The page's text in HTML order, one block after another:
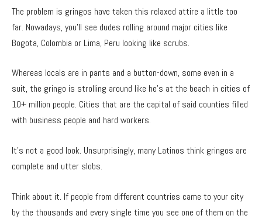
The problem is gringos have taken this relaxed attire a little too
far. Nowadays, you’ll see dudes rolling around major cities like
Bogota, Colombia or Lima, Peru looking like scrubs.
Whereas locals are in pants and a button-down, some even in a
suit, the gringo is strolling around like he’s at the beach in cities of
10+ million people. Cities that are the capital of said counties filled
with business people and hard workers.
It’s not a good look. Unsurprisingly, many Latinos think gringos are
complete and utter slobs.
Think about it. If people from different countries came to your city
by the thousands and every single time you see one of them on the